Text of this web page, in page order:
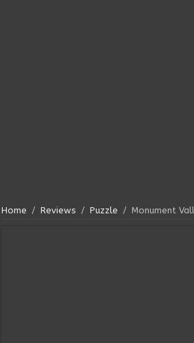
Home / Reviews / Puzzle / Monument